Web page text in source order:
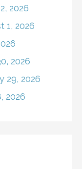
2026
1, 2026
2026
29, 2026
2026